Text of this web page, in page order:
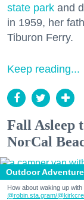
state park and
in 1959, her
Tiburon Ferry.
Keep reading...
Fall Asleep
NorCal
Outdoor
How about waking up
@robin.sta.gram/